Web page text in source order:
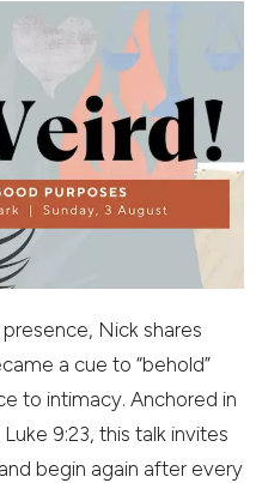
Nick shares
a cue to “behold”
to intimacy. Anchored in
9:23, this talk invites
begin again after every